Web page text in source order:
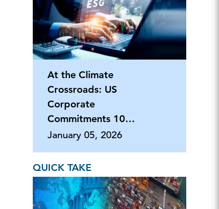
At the Climate
Crossroads: US
Corporate
Commitments 10
Years After Paris
January 05, 2026
QUICK TAKE